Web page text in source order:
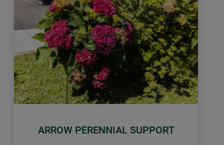
ARROW PERENNIAL SUPPORT